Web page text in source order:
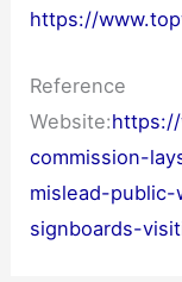
https://
Reference
Website:
commission-
mislead-
signboards-